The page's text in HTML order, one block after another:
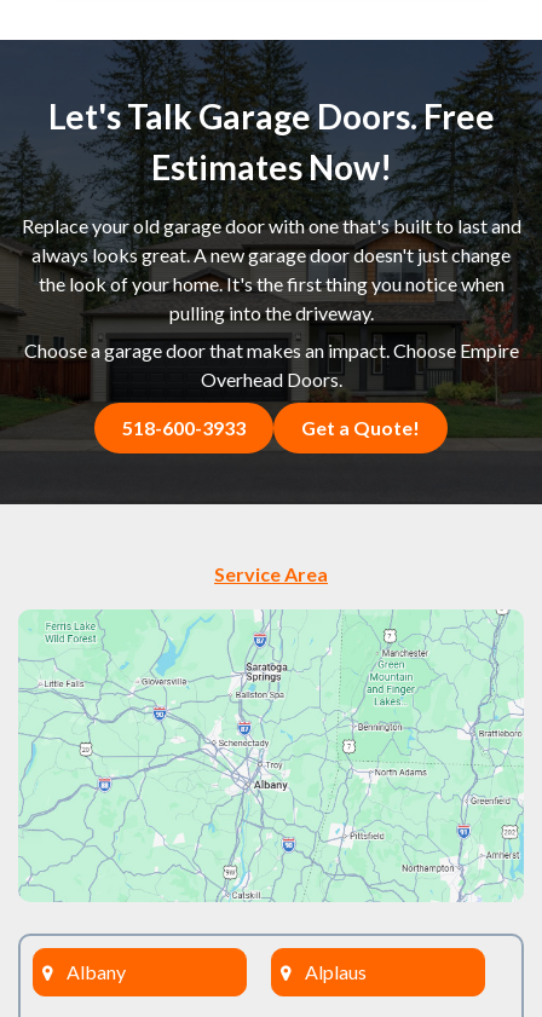
Let's Talk Garage Doors. Free
Estimates Now!
Replace your old garage door with one that's built to last and
always looks great. A new garage door doesn't just change
the look of your home. It's the first thing you notice when
pulling into the driveway.
Choose a garage door that makes an impact. Choose Empire
Overhead Doors.
518-600-3933 Get a Quote!
Service Area
Albany Alplaus